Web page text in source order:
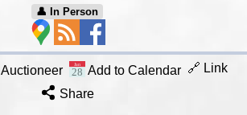
👤︎ In Person
Auctioneer Add to Calendar 🔗 Link
Share